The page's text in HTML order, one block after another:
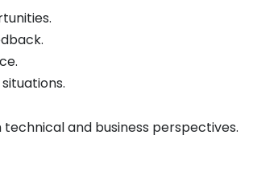
and business perspectives.